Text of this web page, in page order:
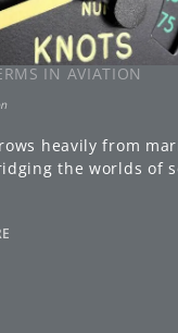
IN AVIATION
heavily from
the worlds of